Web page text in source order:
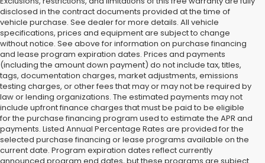
disclosed in the contract documents provided at the time of
vehicle purchase. See dealer for more details. All vehicle
specifications, prices and equipment are subject to change
without notice. See above for information on purchase financing
and lease program expiration dates. Prices and payments
(including the amount down payment) do not include tax, titles,
tags, documentation charges, market adjustments, emissions
testing charges, or other fees that may or may not be required by
law or lending organizations. The estimated payments may not
include upfront finance charges that must be paid to be eligible
for the purchase financing program used to estimate the APR and
payments. Listed Annual Percentage Rates are provided for the
selected purchase financing or lease programs available on the
current date. Program expiration dates reflect currently